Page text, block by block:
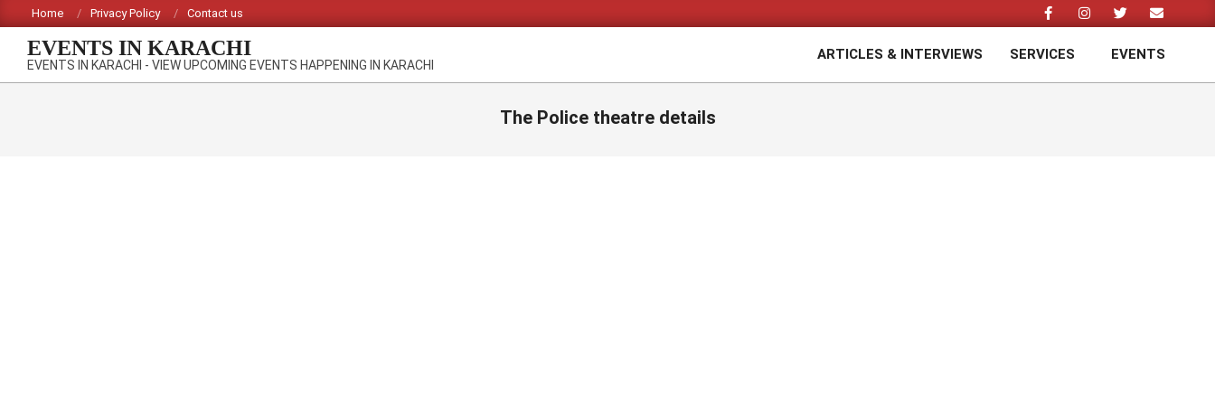
to
content
Home Privacy Policy Contact us
EVENTS IN KARACHI
EVENTS IN KARACHI - VIEW UPCOMING EVENTS HAPPENING IN KARACHI
ARTICLES & INTERVIEWS SERVICES EVENTS
The Police theatre details